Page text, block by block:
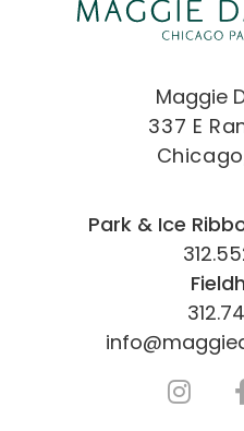
Maggie
337 E
Park & Ice